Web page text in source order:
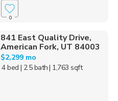
0
841 East Quality Drive,
American Fork, UT 84003
$2,299 mo
4 bed | 2.5 bath| 1,763 sqft